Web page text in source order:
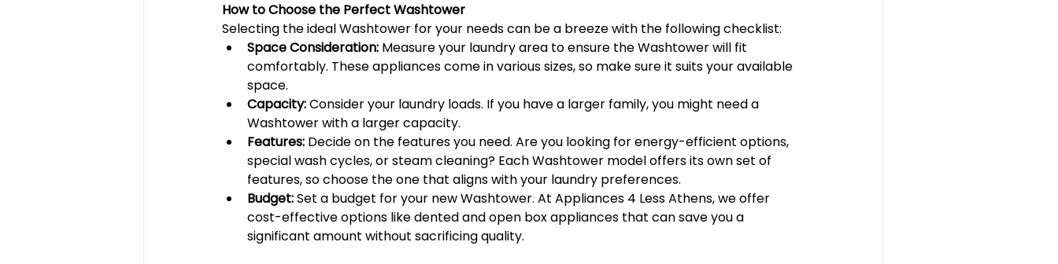
How to Choose the Perfect Washtower
Selecting the ideal Washtower for your needs can be a breeze with the following checklist:
Space Consideration: Measure your laundry area to ensure the Washtower will fit
comfortably. These appliances come in various sizes, so make sure it suits your available
space.
Capacity: Consider your laundry loads. If you have a larger family, you might need a
Washtower with a larger capacity.
Features: Decide on the features you need. Are you looking for energy-efficient options,
special wash cycles, or steam cleaning? Each Washtower model offers its own set of
features, so choose the one that aligns with your laundry preferences.
Budget: Set a budget for your new Washtower. At Appliances 4 Less Athens, we offer
cost-effective options like dented and open box appliances that can save you a
significant amount without sacrificing quality.